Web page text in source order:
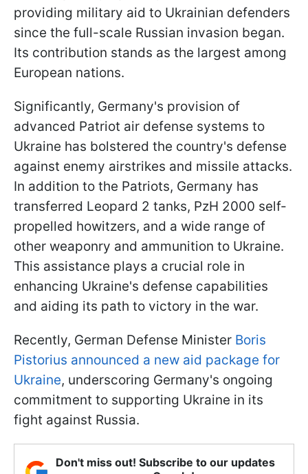
providing military aid to Ukrainian defenders
since the full-scale Russian invasion began.
Its contribution stands as the largest among
European nations.
Significantly, Germany's provision of
advanced Patriot air defense systems to
Ukraine has bolstered the country's defense
against enemy airstrikes and missile attacks.
In addition to the Patriots, Germany has
transferred Leopard 2 tanks, PzH 2000 self-
propelled howitzers, and a wide range of
other weaponry and ammunition to Ukraine.
This assistance plays a crucial role in
enhancing Ukraine's defense capabilities
and aiding its path to victory in the war.
Recently, German Defense Minister Boris
Pistorius announced a new aid package for
Ukraine, underscoring Germany's ongoing
commitment to supporting Ukraine in its
fight against Russia.
Don't miss out! Subscribe to our updates